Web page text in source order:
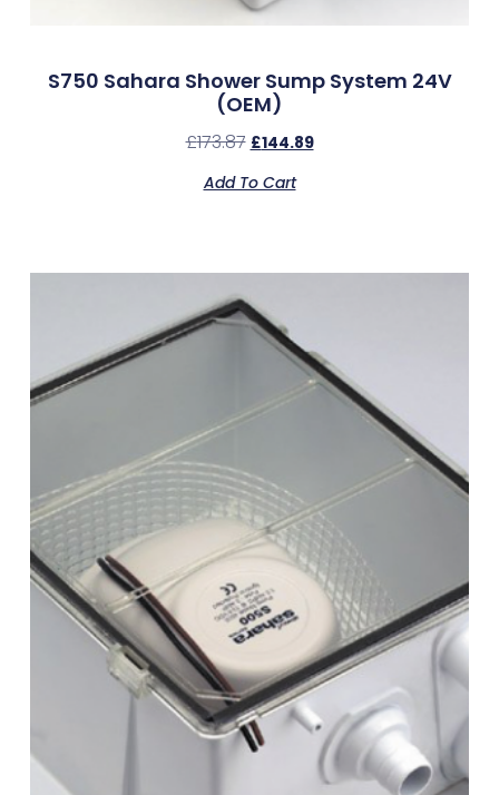
S750 Sahara Shower Sump System 24V
(OEM)
£173.87 £144.89
Add To Cart